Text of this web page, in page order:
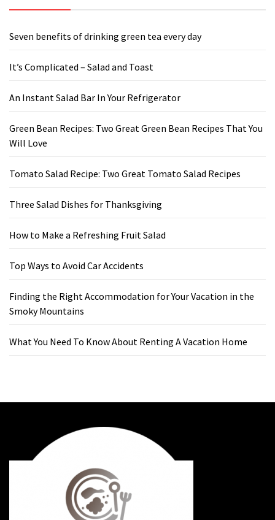
Seven benefits of drinking green tea every day
It’s Complicated – Salad and Toast
An Instant Salad Bar In Your Refrigerator
Green Bean Recipes: Two Great Green Bean Recipes That You
Will Love
Tomato Salad Recipe: Two Great Tomato Salad Recipes
Three Salad Dishes for Thanksgiving
How to Make a Refreshing Fruit Salad
Top Ways to Avoid Car Accidents
Finding the Right Accommodation for Your Vacation in the
Smoky Mountains
What You Need To Know About Renting A Vacation Home